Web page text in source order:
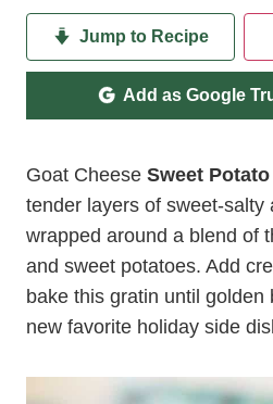
Jump to Recipe
Add as Google
Goat Cheese Sweet
tender layers of sweet-salty
wrapped around a blend of
and sweet potatoes. Add
bake this gratin until golden
new favorite holiday side